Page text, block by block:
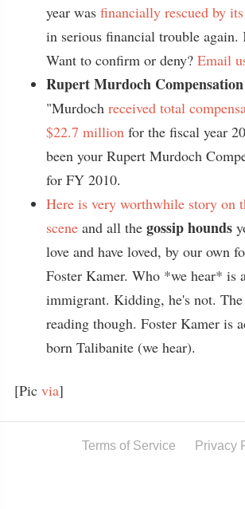
year was financially rescued by
in serious financial trouble again.
Want to confirm or deny? Email
Rupert Murdoch
"Murdoch received total
$22.7 million for the fiscal year
been your Rupert Murdoch
for FY 2010.
Here is very worthwhile story on
scene and all the gossip hounds
love and have loved, by our own
Foster Kamer. Who *we hear* is
immigrant. Kidding, he's not.
reading though. Foster Kamer is
born Talibanite (we hear).
[Pic via]
Terms of Service Privacy